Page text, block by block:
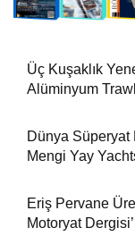
Üç Kuşaklık
Alüminyum
Dünya Süperyat
Mengi Yay
Eriş Pervane
Motoryat